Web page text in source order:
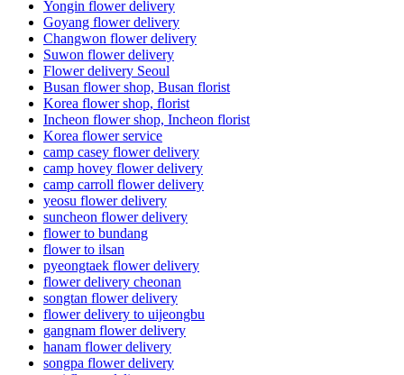
Yongin flower delivery
Goyang flower delivery
Changwon flower delivery
Suwon flower delivery
Flower delivery Seoul
Busan flower shop, Busan florist
Korea flower shop, florist
Incheon flower shop, Incheon florist
Korea flower service
camp casey flower delivery
camp hovey flower delivery
camp carroll flower delivery
yeosu flower delivery
suncheon flower delivery
flower to bundang
flower to ilsan
pyeongtaek flower delivery
flower delivery cheonan
songtan flower delivery
flower delivery to uijeongbu
gangnam flower delivery
hanam flower delivery
songpa flower delivery